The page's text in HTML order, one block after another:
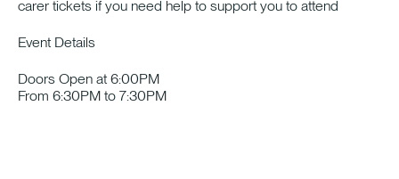
carer tickets if you need help to support you to attend
Event Details
Doors Open at 6:00PM
From 6:30PM to 7:30PM